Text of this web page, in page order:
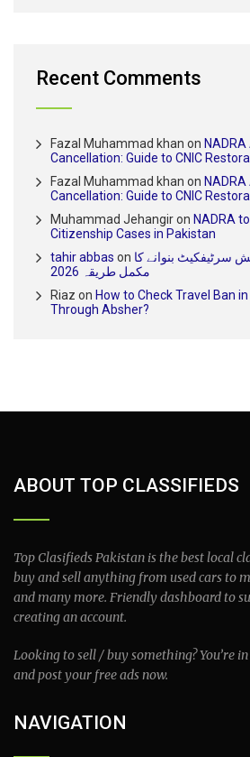
Recent Comments
Fazal Muhammad khan on NADRA
Cancellation: Guide to CNIC
Fazal Muhammad khan on NADRA
Cancellation: Guide to CNIC
Muhammad Jehangiron NADRA
Citizenship Cases in Pakistan
tahir abbas on سرٹیفکیٹ بنوانے کا
مکمل طریقہ 2026
Riaz on How to Check Travel Ban
Through Absher?
ABOUT TOP CLASSIFIEDS
Top Clasifieds Pakistan is the best local
buy and sell anything from used cars to
and many more. Friendly dashboard to
creating an account.
Looking to sell / buy something? You’re
and post your free ads now.
NAVIGATION